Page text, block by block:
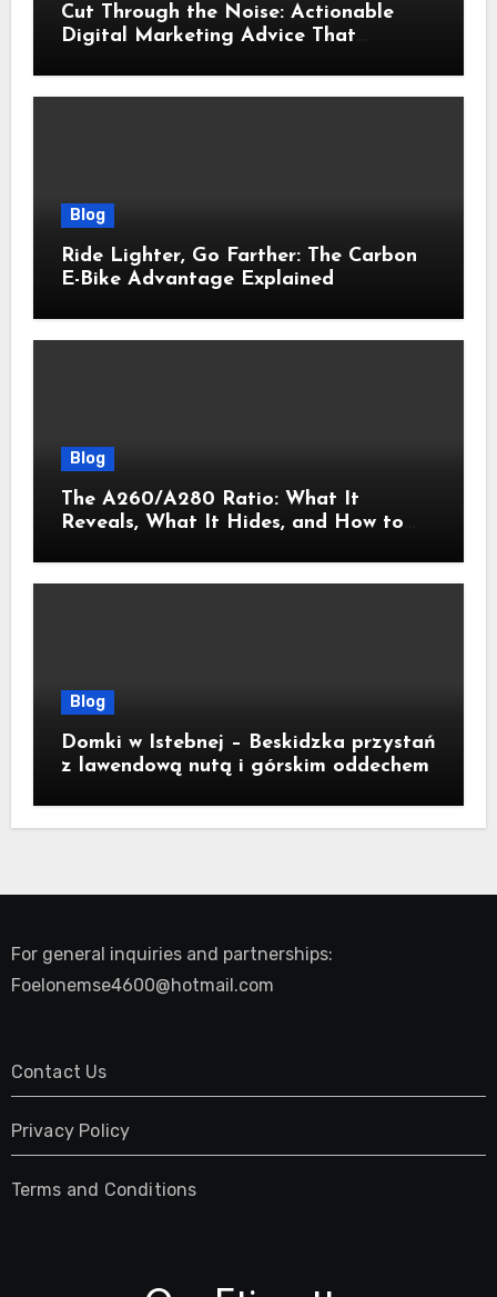
Cut Through the Noise: Actionable
Digital Marketing Advice That
Blog
Ride Lighter, Go Farther: The Carbon
E-Bike Advantage Explained
Blog
The A260/A280 Ratio: What It
Reveals, What It Hides, and How to
Blog
Domki w Istebnej – Beskidzka przystań
z lawendową nutą i górskim oddechem
For general inquiries and partnerships:
Foelonemse4600@hotmail.com
Contact Us
Privacy Policy
Terms and Conditions